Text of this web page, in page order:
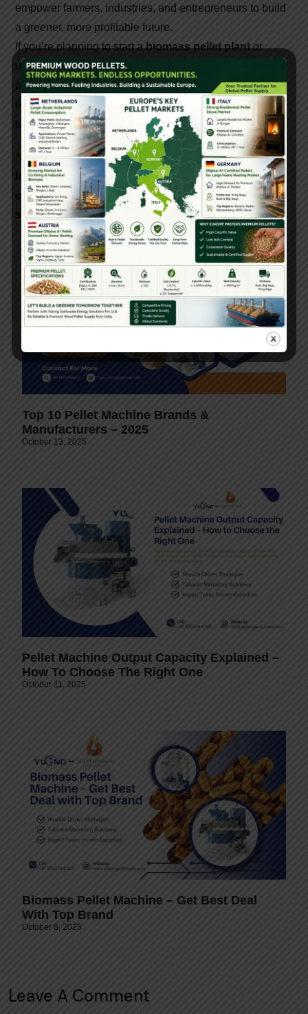
empower farmers, industries, and entrepreneurs to build
a greener, more profitable future.
If you’re planning to start abiomass pellet plantor
upgrade your existing setup,
partner you can trust—bringing global innovation, Indian
expertise, and a shared vision for a sustainable
tomorrow.
📞 Interested in setting up a biomass pellet plant in
India? Contact Gattuwala Energy for expert
consultation, equipment, and government subsidy
support.
Top 10 Pellet Machine Brands &
Manufacturers – 2025
October 13, 2025
Pellet Machine Output Capacity Explained –
How To Choose The Right One
October 11, 2025
Biomass Pellet Machine – Get Best Deal
With Top Brand
October 8, 2025
Leave A Comment